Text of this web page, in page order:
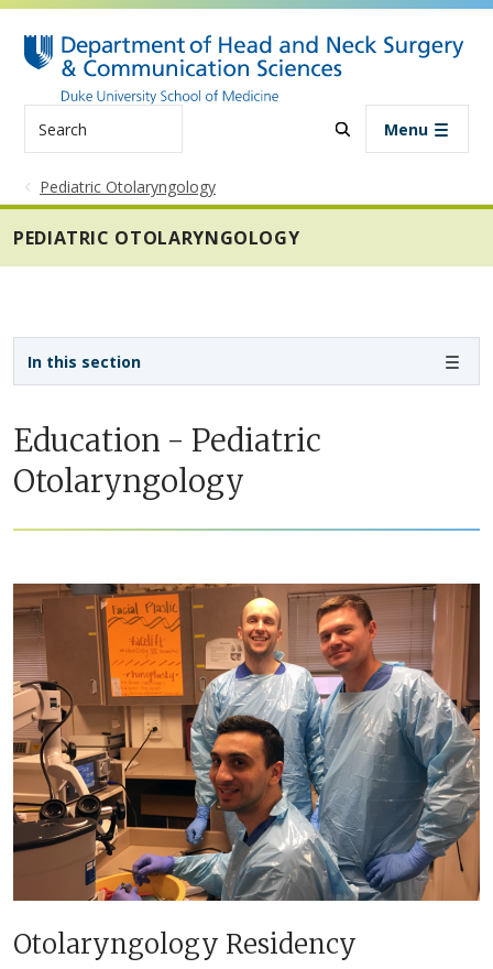
Skip to main content
Search Menu
Pediatric Otolaryngology
PEDIATRIC OTOLARYNGOLOGY
Education - Pediatric
Otolaryngology
Otolaryngology Residency
In this section
Sidebar navigation - 3rd level